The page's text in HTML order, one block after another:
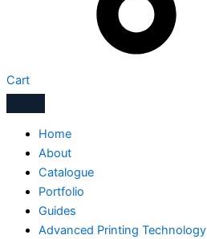
Cart
Home
About
Catalogue
Portfolio
Guides
Advanced Printing Technology